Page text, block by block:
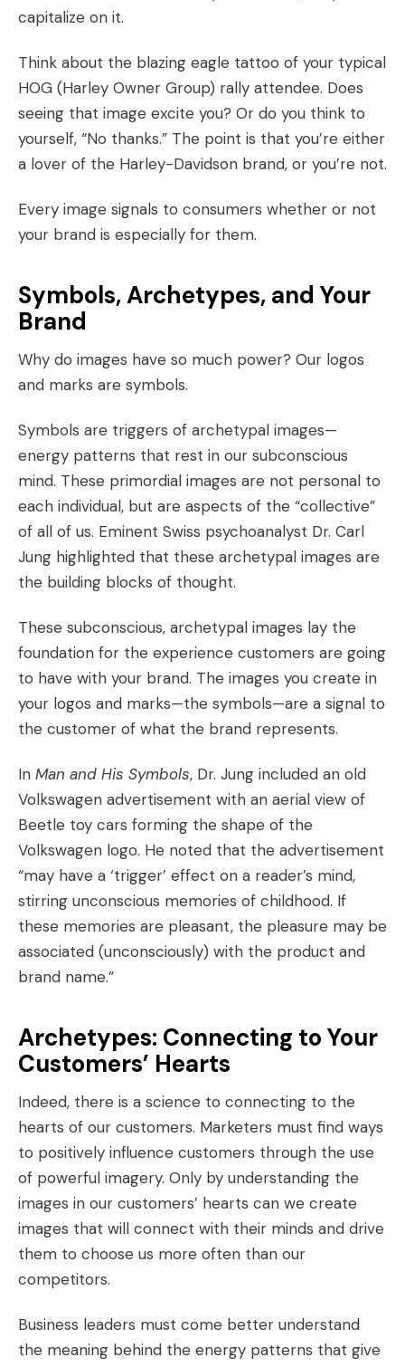
capitalize on it.
Think about the blazing eagle tattoo of your typical
HOG (Harley Owner Group) rally attendee. Does
seeing that image excite you? Or do you think to
yourself, “No thanks.” The point is that you’re either
a lover of the Harley-Davidson brand, or you’re not.
Every image signals to consumers whether or not
your brand is especially for them.
Symbols, Archetypes, and Your
Brand
Why do images have so much power? Our logos
and marks are symbols.
Symbols are triggers of archetypal images—
energy patterns that rest in our subconscious
mind. These primordial images are not personal to
each individual, but are aspects of the “collective”
of all of us. Eminent Swiss psychoanalyst Dr. Carl
Jung highlighted that these archetypal images are
the building blocks of thought.
These subconscious, archetypal images lay the
foundation for the experience customers are going
to have with your brand. The images you create in
your logos and marks—the symbols—are a signal to
the customer of what the brand represents.
In Man and His Symbols, Dr. Jung included an old
Volkswagen advertisement with an aerial view of
Beetle toy cars forming the shape of the
Volkswagen logo. He noted that the advertisement
“may have a ‘trigger’ effect on a reader’s mind,
stirring unconscious memories of childhood. If
these memories are pleasant, the pleasure may be
associated (unconsciously) with the product and
brand name.”
Archetypes: Connecting to Your
Customers’ Hearts
Indeed, there is a science to connecting to the
hearts of our customers. Marketers must find ways
to positively influence customers through the use
of powerful imagery. Only by understanding the
images in our customers’ hearts can we create
images that will connect with their minds and drive
them to choose us more often than our
competitors.
Business leaders must come better understand
the meaning behind the energy patterns that give